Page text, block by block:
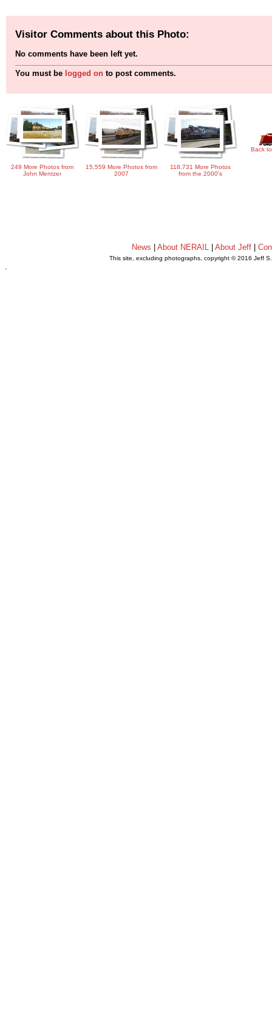
Visitor Comments about this Photo:
No comments have been left yet.
You must be logged on to post comments.
249 More Photos from
John Mentzer
15,559 More Photos from
2007
118,731 More Photos
from the 2000's
Back
News |About NERAIL |About Jeff |
This site, excluding photographs, copyright © 2016 Jeff